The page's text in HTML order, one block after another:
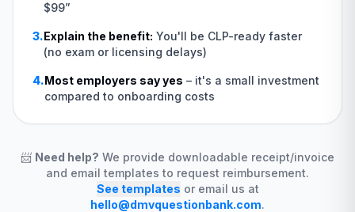
$99”
3.Explain the benefit: You'll be CLP-ready faster
(no exam or licensing delays)
4.Most employers say yes – it's a small investment
compared to onboarding costs
📨 Need help? We provide downloadable receipt/invoice
and email templates to request reimbursement.
See templates or email us at
hello@dmvquestionbank.com.